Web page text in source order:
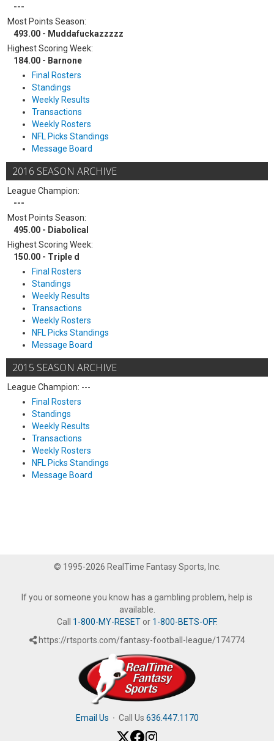
---
Most Points Season:
493.00 - Muddafuckazzzzz
Highest Scoring Week:
184.00 - Barnone
Final Rosters
Standings
Weekly Results
Transactions
Weekly Rosters
NFL Picks Standings
Message Board
2016 SEASON ARCHIVE
League Champion:
---
Most Points Season:
495.00 - Diabolical
Highest Scoring Week:
150.00 - Triple d
Final Rosters
Standings
Weekly Results
Transactions
Weekly Rosters
NFL Picks Standings
Message Board
2015 SEASON ARCHIVE
League Champion: ---
Final Rosters
Standings
Weekly Results
Transactions
Weekly Rosters
NFL Picks Standings
Message Board
© 1995-2026 RealTime Fantasy Sports, Inc.
If you or someone you know has a gambling problem, help is
available.
Call 1-800-MY-RESETor 1-800-BETS-OFF.
https://rtsports.com/fantasy-football-league/174774
Email Us · Call Us 636.447.1170